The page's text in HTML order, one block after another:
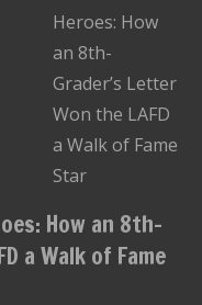
Heroes: How
an 8th-
Grader’s Letter
Won the LAFD
a Walk of Fame
Star
How an 8th-
a Walk of Fame